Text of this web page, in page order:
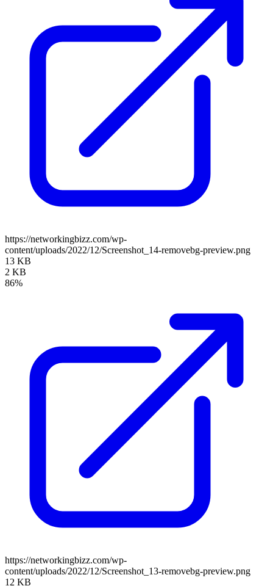
https://networkingbizz.com/wp-
content/uploads/2022/12/Screenshot_14-removebg-preview.png
13 KB
2 KB
86%
https://networkingbizz.com/wp-
content/uploads/2022/12/Screenshot_13-removebg-preview.png
12 KB